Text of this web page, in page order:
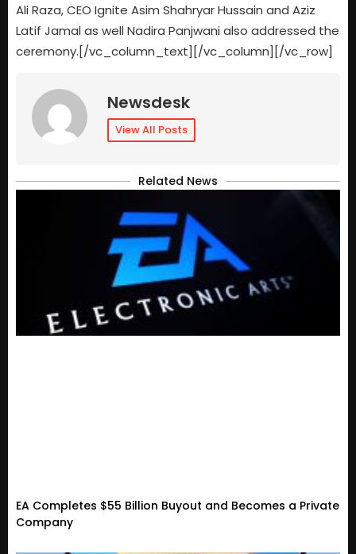
Ali Raza, CEO Ignite Asim Shahryar Hussain and Aziz
Latif Jamal as well Nadira Panjwani also addressed the
ceremony.[/vc_column_text][/vc_column][/vc_row]
Newsdesk
View All Posts
Related News
EA Completes $55 Billion Buyout and Becomes a Private
Company